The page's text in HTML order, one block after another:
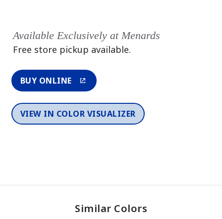
Available Exclusively at Menards
Free store pickup available.
BUY ONLINE
VIEW IN COLOR VISUALIZER
Similar Colors